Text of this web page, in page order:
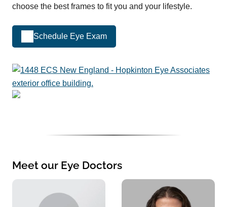
choose the best frames to fit you and your lifestyle.
Schedule Eye Exam
Meet our Eye Doctors